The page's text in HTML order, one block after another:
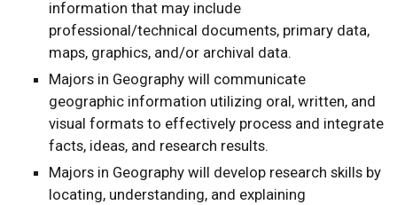
information that may include
professional/technical documents, primary data,
maps, graphics, and/or archival data.
Majors in Geography will communicate
geographic information utilizing oral, written, and
visual formats to effectively process and integrate
facts, ideas, and research results.
Majors in Geography will develop research skills by
locating, understanding, and explaining